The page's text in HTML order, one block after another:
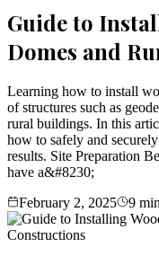
Guide to
Domes and
Learning how to install
of structures such as
rural buildings. In this
how to safely and
results. Site Preparation
have a&#8230;
February 2, 2025
9 min